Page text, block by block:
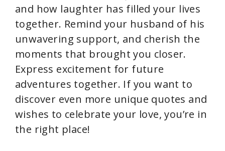
and how laughter has filled your lives
together. Remind your husband of his
unwavering support, and cherish the
moments that brought you closer.
Express excitement for future
adventures together. If you want to
discover even more unique quotes and
wishes to celebrate your love, you’re in
the right place!